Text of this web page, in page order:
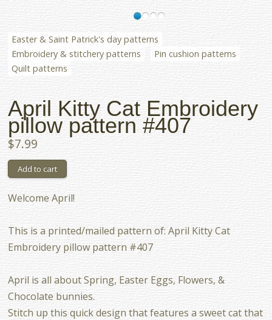
Easter & Saint Patrick's day patterns
Embroidery & stitchery patterns
Pin cushion patterns
Quilt patterns
April Kitty Cat Embroidery
pillow pattern #407
$7.99
Welcome April!
This is a printed/mailed pattern of: April Kitty Cat
Embroidery pillow pattern #407
April is all about Spring, Easter Eggs, Flowers, &
Chocolate bunnies.
Stitch up this quick design that features a sweet cat that